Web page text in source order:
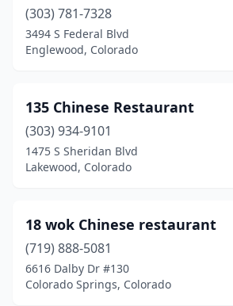
Craig (1)
Denver (67)
Durango(3)
Eagle(1)
Edgewater(1)
Edwards (2)
Englewood(3)
(303) 781-7328
3494 S Federal Blvd
Englewood, Colorado
135 Chinese Restaurant
(303) 934-9101
1475 S Sheridan Blvd
Lakewood, Colorado
18 wok Chinese restaurant
(719) 888-5081
6616 Dalby Dr #130
Colorado Springs, Colorado